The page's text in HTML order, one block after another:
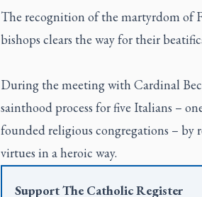
The recognition of the martyrdom of
bishops clears the way for their
During the meeting with Cardinal
sainthood process for five Italians –
founded religious congregations –
virtues in a heroic way.
SupportThe Catholic Register